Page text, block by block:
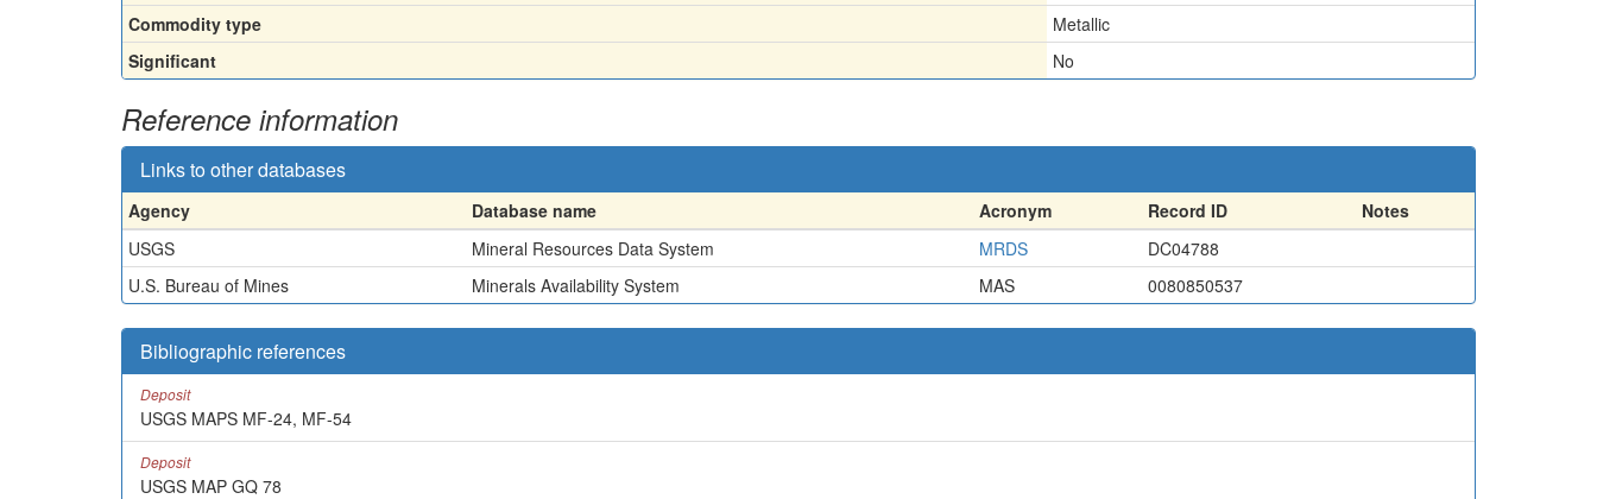
Commodity type
Metallic
Significant
No
Reference information
Links to other databases
Agency Database name Acronym Record ID
Notes
USGS
Mineral Resources Data System MRDS
DC04788
U.S. Bureau of Mines
Minerals Availability System MAS 0080850537
Bibliographic references
Deposit
USGS MAPS MF-24, MF-54
Deposit
USGS MAP GQ 78